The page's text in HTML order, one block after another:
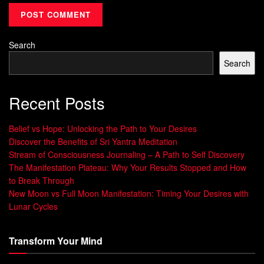
our spiritual side, we overcome
clarity and purpose.
The journey ofspiritual cleansing meditation
self-discovery. It helps us connect deeply with our true self
beyond ego. By joining a universal consciousness, we feel
unity, love, and connection with everyone, changing our
lives deeply.
Getting Started with Spiritual
Cleansing Meditation
Start your spiritual cleansing
quiet, comfy spot. Begin with short sessions and grow them
Search
Search
Recent Posts
Belief vs Hope: Unlocking the Path to Your Desires
Discover the Benefits of Sri Yantra Meditation
Stream of Consciousness Journaling – A Path to Self Discovery
The Manifestation Plateau: Why Your Results Stopped and How
to Break Through
New Moon vs Full Moon Manifestation: Timing Your Desires with
Lunar Cycles
Transform Your Mind